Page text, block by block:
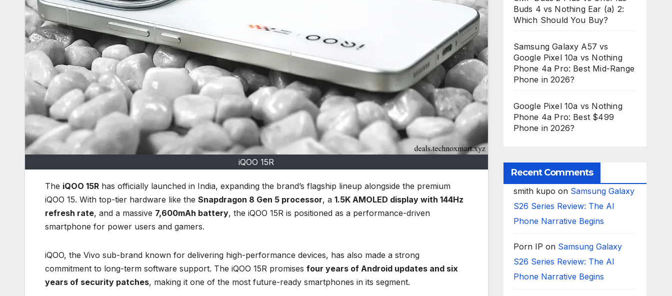
iQOO 15R
The iQOO 15R has officially launched in India, expanding the brand’s flagship lineup alongside the premium
iQOO 15. With top-tier hardware like the Snapdragon 8 Gen 5 processor, a 1.5K AMOLED display with 144Hz
refresh rate, and a massive 7,600mAh battery, the iQOO 15R is positioned as a performance-driven
smartphone for power users and gamers.
iQOO, the Vivo sub-brand known for delivering high-performance devices, has also made a strong
commitment to long-term software support. The iQOO 15R promises four years of Android updates and six
years of security patches, making it one of the most future-ready smartphones in its segment.
Buds 4 vs Nothing Ear (a) 2:
Which Should You Buy?
Samsung Galaxy A57 vs
Google Pixel 10a vs Nothing
Phone 4a Pro: Best Mid-Range
Phone in 2026?
Google Pixel 10a vs Nothing
Phone 4a Pro: Best $499
Phone in 2026?
Recent Comments
smith kupo on Samsung Galaxy
S26 Series Review: The AI
Phone Narrative Begins
Porn IP on Samsung Galaxy
S26 Series Review: The AI
Phone Narrative Begins